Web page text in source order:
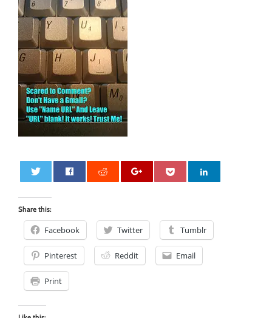
Share this:
Facebook Twitter Tumblr
Pinterest Reddit Email
Print